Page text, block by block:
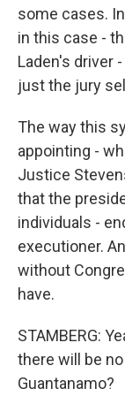
some cases.
in this case -
Laden's driver
just the jury
The way this
appointing -
Justice
that the
individuals -
executioner.
without
have.
STAMBERG:
there will be
Guantanamo?